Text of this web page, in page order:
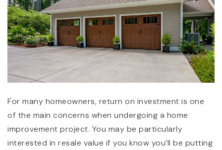
For many homeowners, return on investment is one
of the main concerns when undergoing a home
improvement project. You may be particularly
interested in resale value if you know you’ll be putting